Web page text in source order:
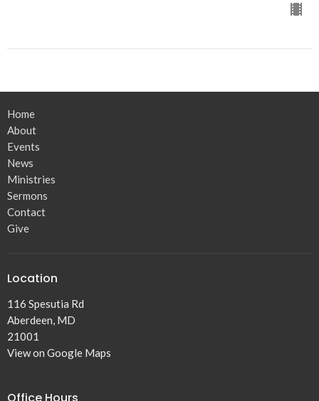
Home
About
Events
News
Ministries
Sermons
Contact
Give
Location
116 Spesutia Rd
Aberdeen, MD
21001
View on Google Maps
Office Hours